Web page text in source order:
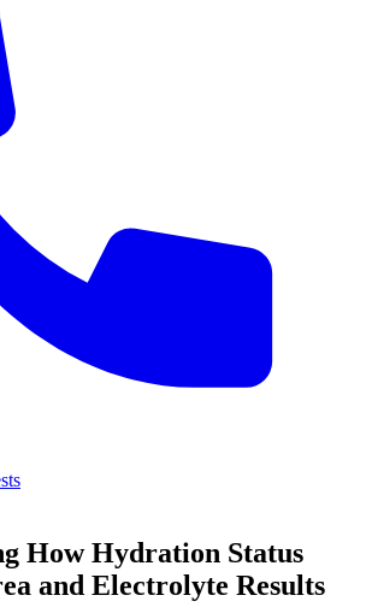
How Hydration Status
and Electrolyte Results